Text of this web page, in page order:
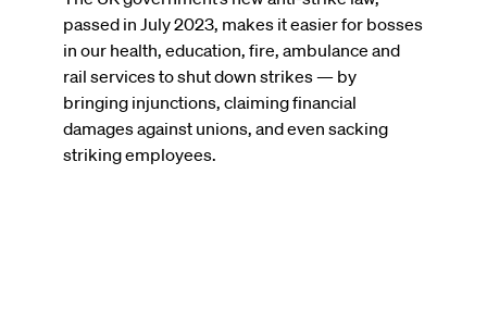
passed in July 2023, makes it easier for bosses
in our health, education, fire, ambulance and
rail services to shut down strikes — by
bringing injunctions, claiming financial
damages against unions, and even sacking
striking employees.